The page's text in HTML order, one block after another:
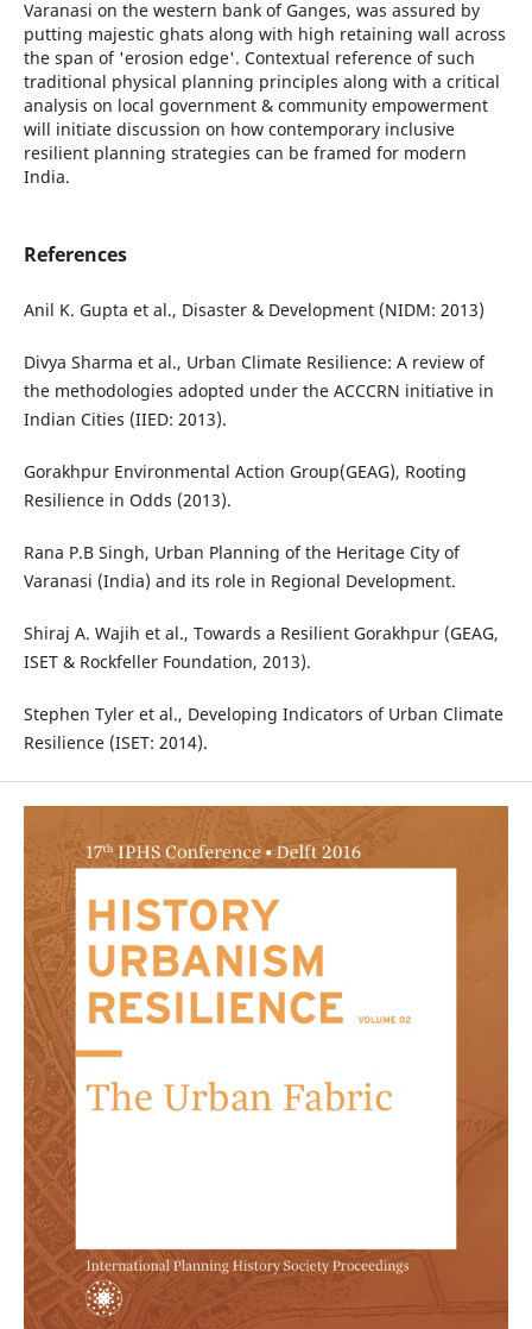
Varanasi on the western bank of Ganges, was assured by
putting majestic ghats along with high retaining wall across
the span of 'erosion edge'. Contextual reference of such
traditional physical planning principles along with a critical
analysis on local government & community empowerment
will initiate discussion on how contemporary inclusive
resilient planning strategies can be framed for modern
India.
References
Anil K. Gupta et al., Disaster & Development (NIDM: 2013)
Divya Sharma et al., Urban Climate Resilience: A review of
the methodologies adopted under the ACCCRN initiative in
Indian Cities (IIED: 2013).
Gorakhpur Environmental Action Group(GEAG), Rooting
Resilience in Odds (2013).
Rana P.B Singh, Urban Planning of the Heritage City of
Varanasi (India) and its role in Regional Development.
Shiraj A. Wajih et al., Towards a Resilient Gorakhpur (GEAG,
ISET & Rockfeller Foundation, 2013).
Stephen Tyler et al., Developing Indicators of Urban Climate
Resilience (ISET: 2014).